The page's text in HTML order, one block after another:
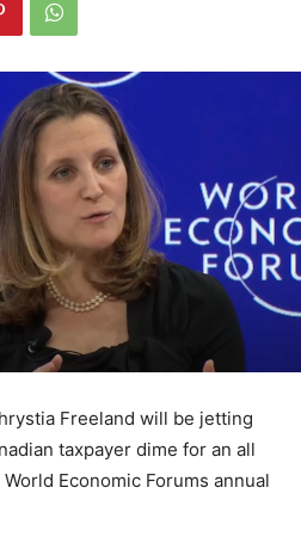
Freeland will be jetting
taxpayer dime for an all
Economic Forums annual